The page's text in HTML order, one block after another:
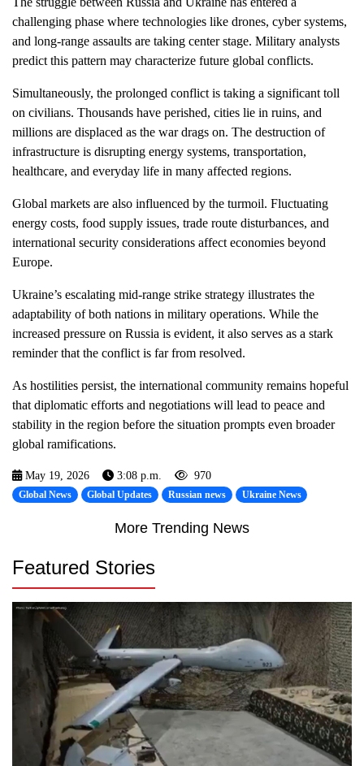
challenging phase where technologies like drones, cyber systems,
and long-range assaults are taking center stage. Military analysts
predict this pattern may characterize future global conflicts.
Simultaneously, the prolonged conflict is taking a significant toll
on civilians. Thousands have perished, cities lie in ruins, and
millions are displaced as the war drags on. The destruction of
infrastructure is disrupting energy systems, transportation,
healthcare, and everyday life in many affected regions.
Global markets are also influenced by the turmoil. Fluctuating
energy costs, food supply issues, trade route disturbances, and
international security considerations affect economies beyond
Europe.
Ukraine’s escalating mid-range strike strategy illustrates the
adaptability of both nations in military operations. While the
increased pressure on Russia is evident, it also serves as a stark
reminder that the conflict is far from resolved.
As hostilities persist, the international community remains hopeful
that diplomatic efforts and negotiations will lead to peace and
stability in the region before the situation prompts even broader
global ramifications.
May 19, 2026 3:08 p.m. 970
Global News Global Updates Russian news Ukraine News
More Trending News
Featured Stories